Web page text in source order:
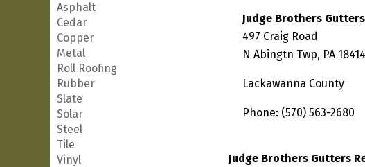
Asphalt
Cedar
Copper
Metal
Roll Roofing
Rubber
Slate
Solar
Steel
Tile
Vinyl
Judge Brothers Gutters
497 Craig Road
N Abingtn Twp, PA
Lackawanna County
Phone: (570) 563-2680
Judge Brothers Gutters